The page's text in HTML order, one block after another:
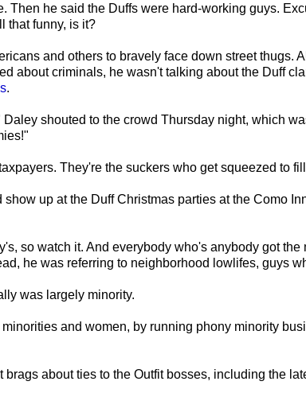
he said the Duffs were hard-working guys.
that funny, is it?
and others to bravely face down street thugs.
about criminals, he wasn't talking about the Duff
.
shouted to the crowd Thursday night, which
They're the suckers who get squeezed to
up at the Duff Christmas parties at the Como
so watch it. And everybody who's anybody got
he was referring to neighborhood lowlifes, guys
was largely minority.
and women, by running phony minority
about ties to the Outfit bosses, including the